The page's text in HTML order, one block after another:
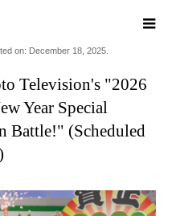
Special Kumamoto King Decision
on: December 18, 2025.
Television's "2026
Year Special
Battle!" (Scheduled